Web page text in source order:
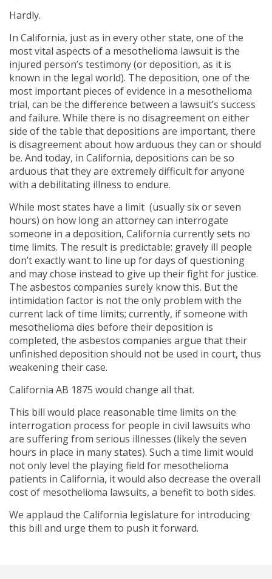
Hardly.
In California, just as in every other state, one of the
most vital aspects of a mesothelioma lawsuit is the
injured person’s testimony (or deposition, as it is
known in the legal world). The deposition, one of the
most important pieces of evidence in a mesothelioma
trial, can be the difference between a lawsuit’s success
and failure. While there is no disagreement on either
side of the table that depositions are important, there
is disagreement about how arduous they can or should
be. And today, in California, depositions can be so
arduous that they are extremely difficult for anyone
with a debilitating illness to endure.
While most states have a limit (usually six or seven
hours) on how long an attorney can interrogate
someone in a deposition, California currently sets no
time limits. The result is predictable: gravely ill people
don’t exactly want to line up for days of questioning
and may chose instead to give up their fight for justice.
The asbestos companies surely know this. But the
intimidation factor is not the only problem with the
current lack of time limits; currently, if someone with
mesothelioma dies before their deposition is
completed, the asbestos companies argue that their
unfinished deposition should not be used in court, thus
weakening their case.
California AB 1875 would change all that.
This bill would place reasonable time limits on the
interrogation process for people in civil lawsuits who
are suffering from serious illnesses (likely the seven
hours in place in many states). Such a time limit would
not only level the playing field for mesothelioma
patients in California, it would also decrease the overall
cost of mesothelioma lawsuits, a benefit to both sides.
We applaud the California legislature for introducing
this bill and urge them to push it forward.